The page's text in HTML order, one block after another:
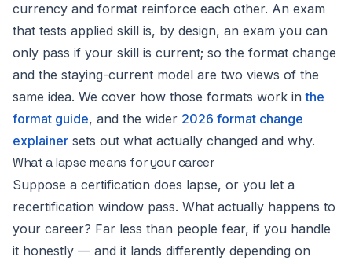
currency and format reinforce each other. An exam
that tests applied skill is, by design, an exam you can
only pass if your skill is current; so the format change
and the staying-current model are two views of the
same idea. We cover how those formats work in the
format guide, and the wider 2026 format change
explainer sets out what actually changed and why.
What a lapse means for your career
Suppose a certification does lapse, or you let a
recertification window pass. What actually happens to
your career? Far less than people fear, if you handle
it honestly — and it lands differently depending on